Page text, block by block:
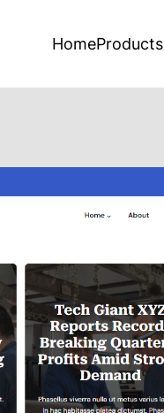
HomeProducts